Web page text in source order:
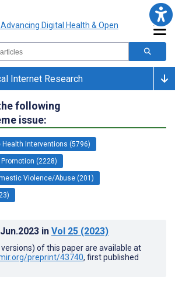
Internet Research
following
issue:
Health Interventions (5796)
(2228)
Violence/Abuse (201)
in Vol 25 (2023)
of this paper are available at
preprint/43740, first published